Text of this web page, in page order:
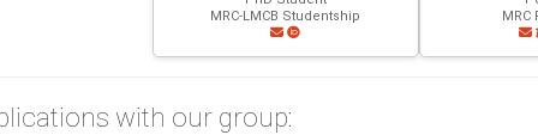
MRC-LMCB Studentship
MRC
with our group: